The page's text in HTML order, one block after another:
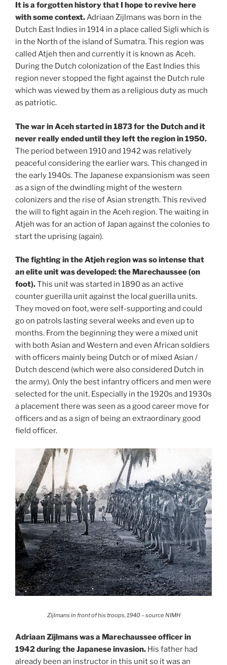
It is a forgotten history that I hope to revive here
with some context.Adriaan Zijlmans was born in the
Dutch East Indies in 1914 in a place called Sigli which is
in the North of the island of Sumatra. This region was
called Atjeh then and currently it is known as Aceh.
During the Dutch colonization of the East Indies this
region never stopped the fight against the Dutch rule
which was viewed by them as a religious duty as much
as patriotic.
The war in Aceh started in 1873 for the Dutch and it
never really ended until they left the region in 1950.
The period between 1910 and 1942 was relatively
peaceful considering the earlier wars. This changed in
the early 1940s. The Japanese expansionism was seen
as a sign of the dwindling might of the western
colonizers and the rise of Asian strength. This revived
the will to fight again in the Aceh region. The waiting in
Atjeh was for an action of Japan against the colonies to
start the uprising (again).
The fighting in the Atjeh region was so intense that
an elite unit was developed: the Marechaussee (on
foot).This unit was started in 1890 as an active
counter guerilla unit against the local guerilla units.
They moved on foot, were self-supporting and could
go on patrols lasting several weeks and even up to
months. From the beginning they were a mixed unit
with both Asian and Western and even African soldiers
with officers mainly being Dutch or of mixed Asian /
Dutch descend (which were also considered Dutch in
the army). Only the best infantry officers and men were
selected for the unit. Especially in the 1920s and 1930s
a placement there was seen as a good career move for
officers and as a sign of being an extraordinary good
field officer.
Zijlmans in front of his troops, 1940 – source NIMH
Adriaan Zijlmans was a Marechaussee officer in
1942 during the Japanese invasion. His father had
already been an instructor in this unit so it was an